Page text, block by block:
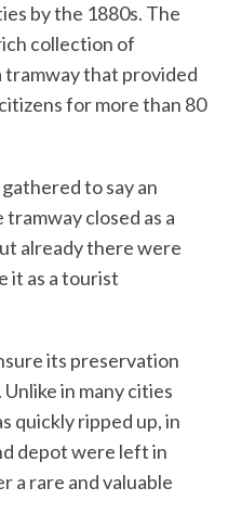
by the 1880s. The
collection of
tramway that provided
for more than 80
to say an
closed as a
already there were
it as a tourist
its preservation
in many cities
quickly ripped up, in
depot were left in
a rare and valuable